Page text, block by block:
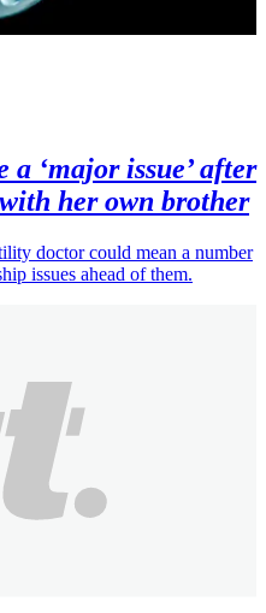
a ‘major issue’ after
her own brother
doctor could mean a number
issues ahead of them.